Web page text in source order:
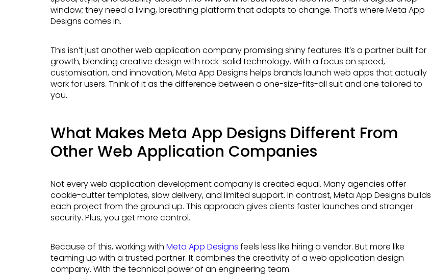
window; they need a living, breathing platform that adapts to change. That’s where Meta App
Designs comes in.
This isn’t just another web application company promising shiny features. It’s a partner built for
growth, blending creative design with rock-solid technology. With a focus on speed,
customisation, and innovation, Meta App Designs helps brands launch web apps that actually
work for users. Think of it as the difference between a one-size-fits-all suit and one tailored to
you.
What Makes Meta App Designs Different From
Other Web Application Companies
Not every web application development company is created equal. Many agencies offer
cookie-cutter templates, slow delivery, and limited support. In contrast, Meta App Designs builds
each project from the ground up. This approach gives clients faster launches and stronger
security. Plus, you get more control.
Because of this, working with Meta App Designs feels less like hiring a vendor. But more like
teaming up with a trusted partner. It combines the creativity of a web application design
company. With the technical power of an engineering team.